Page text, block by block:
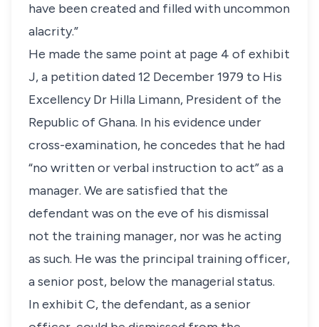
have been created and filled with uncommon
alacrity.”
He made the same point at page 4 of exhibit
J, a petition dated 12 December 1979 to His
Excellency Dr Hilla Limann, President of the
Republic of Ghana. In his evidence under
cross-examination, he concedes that he had
“no written or verbal instruction to act” as a
manager. We are satisfied that the
defendant was on the eve of his dismissal
not the training manager, nor was he acting
as such. He was the principal training officer,
a senior post, below the managerial status.
In exhibit C, the defendant, as a senior